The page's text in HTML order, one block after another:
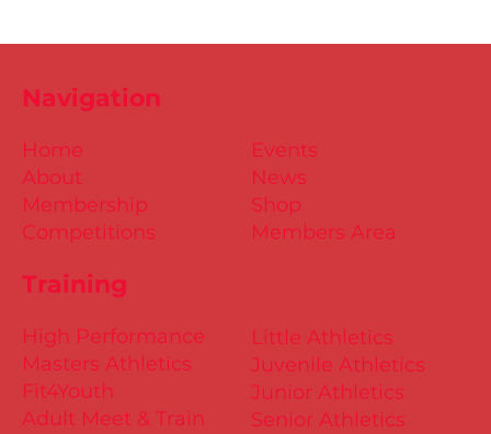
Training
Little Athletics
Juvenile Athletics
Junior Athletics
Senior Athletics
Events
News
Shop
Members Area
High Performance
Masters Athletics
Fit4Youth
Adult Meet & Train
Home
About
Membership
Competitions
Navigation